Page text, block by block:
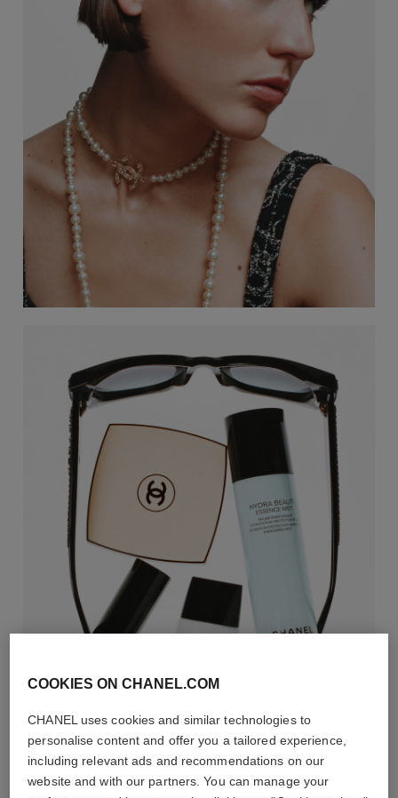
COOKIES ON CHANEL.COM
CHANEL uses cookies and similar technologies to
personalise content and offer you a tailored experience,
including relevant ads and recommendations on our
website and with our partners. You can manage your